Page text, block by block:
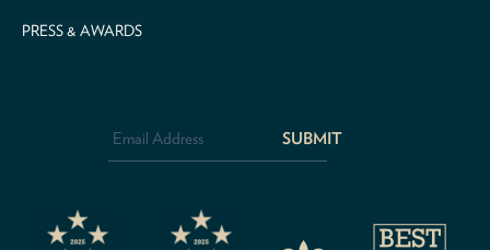
PRESS & AWARDS
Address *